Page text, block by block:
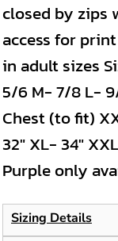
closed by zips
access for
in adult sizes
5/6 M- 7/8 L-
Chest (to fit)
32" XL- 34"
Purple only
Sizing Details